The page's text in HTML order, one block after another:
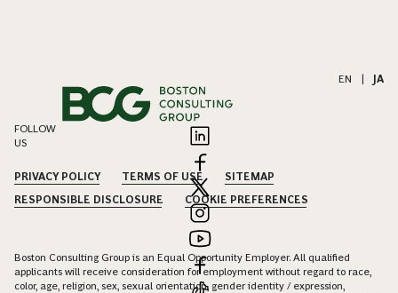
EN JA
FOLLOW
US
PRIVACY POLICY TERMS OF USE
SITEMAP
RESPONSIBLE DISCLOSURE
COOKIE PREFERENCES
Boston Consulting Group is an Equal Opportunity Employer. All qualified
applicants will receive consideration for employment without regard to race,
color, age, religion, sex, sexual orientation, gender identity / expression,